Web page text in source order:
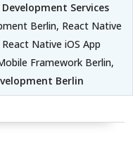
Services
Berlin, React Native
Native iOS App
Framework Berlin,
Berlin